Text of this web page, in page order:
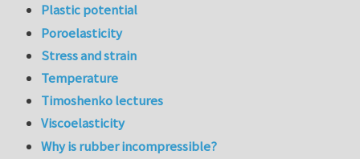
Plastic potential
Poroelasticity
Stress and strain
Temperature
Timoshenko lectures
Viscoelasticity
Why is rubber incompressible?